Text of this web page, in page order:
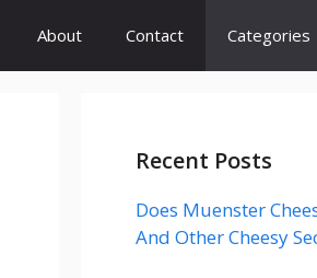
About Contact Categories
Recent Posts
Does Muenster
And Other Cheesy